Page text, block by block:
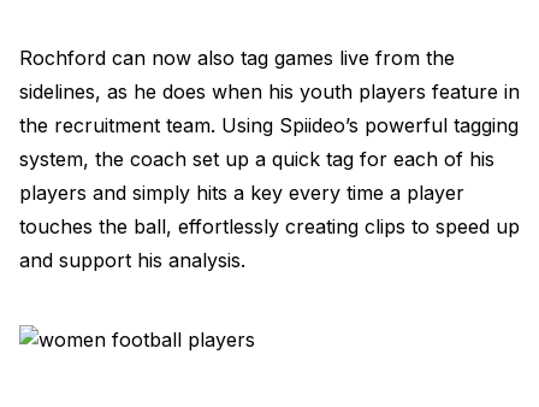
Rochford can now also tag games live from the
sidelines, as he does when his youth players feature in
the recruitment team. Using Spiideo’s powerful tagging
system, the coach set up a quick tag for each of his
players and simply hits a key every time a player
touches the ball, effortlessly creating clips to speed up
and support his analysis.